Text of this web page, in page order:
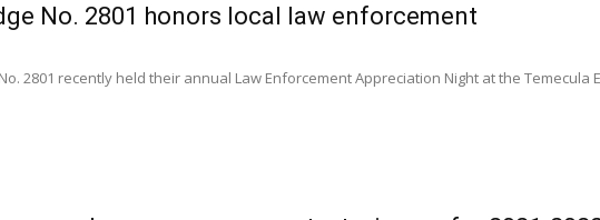
No. 2801 honors local law enforcement
No. 2801 recently held their annual Law Enforcement Appreciation Night at the Temecula